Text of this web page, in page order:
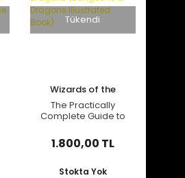
Tükendi
Wizards of the
Coast
The Practically
Complete Guide to
& Dragons
Illustrated Book)
1.800,00 TL
Stokta Yok